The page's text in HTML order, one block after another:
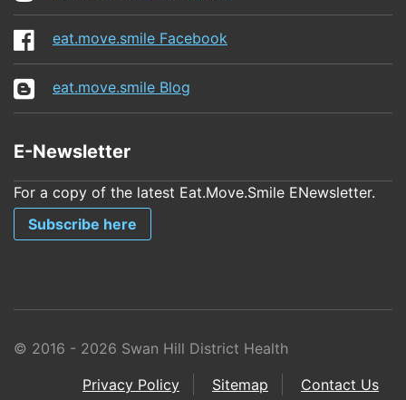
eat.move.smile Facebook
eat.move.smile Blog
E-Newsletter
For a copy of the latest Eat.Move.Smile ENewsletter.
Subscribe here
© 2016 - 2026 Swan Hill District Health
Privacy Policy
Sitemap Contact Us